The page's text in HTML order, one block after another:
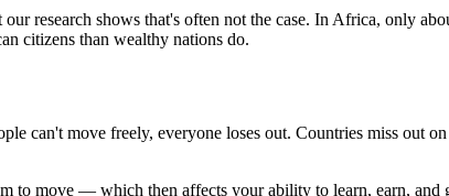
research shows that's often not the case. In Africa, only
citizens than wealthy nations do.
can't move freely, everyone loses out. Countries miss out
to move — which then affects your ability to learn, earn, and